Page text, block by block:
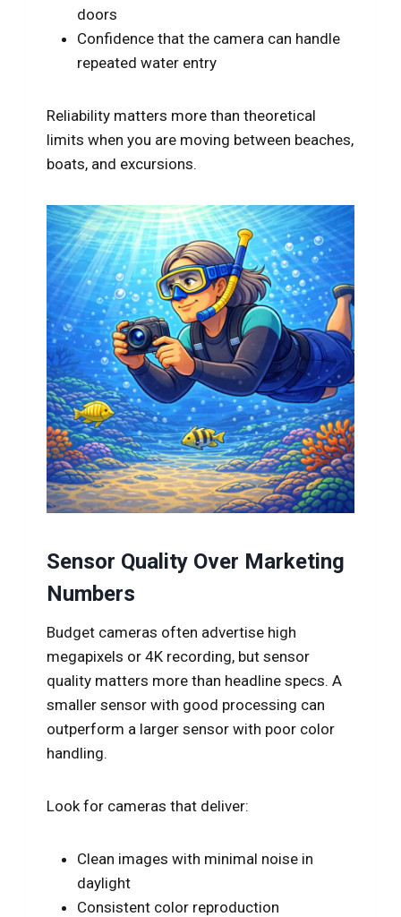
doors
Confidence that the camera can handle
repeated water entry
Reliability matters more than theoretical
limits when you are moving between beaches,
boats, and excursions.
Sensor Quality Over Marketing
Numbers
Budget cameras often advertise high
megapixels or 4K recording, but sensor
quality matters more than headline specs. A
smaller sensor with good processing can
outperform a larger sensor with poor color
handling.
Look for cameras that deliver:
Clean images with minimal noise in
daylight
Consistent color reproduction